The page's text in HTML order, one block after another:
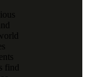
find